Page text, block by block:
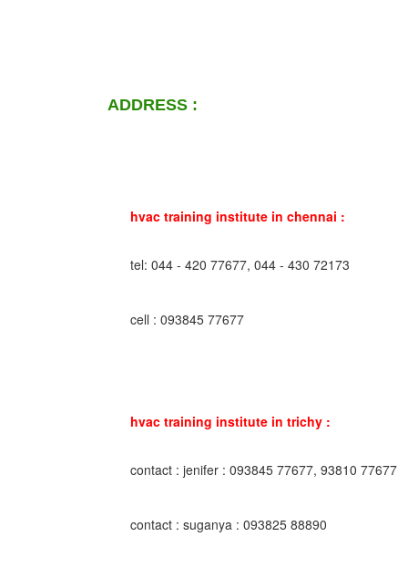
ADDRESS :
hvac training institute in chennai :
tel: 044 - 420 77677, 044 - 430 72173
cell : 093845 77677
hvac training institute in trichy :
contact : jenifer : 093845 77677, 93810 77677
contact : suganya : 093825 88890